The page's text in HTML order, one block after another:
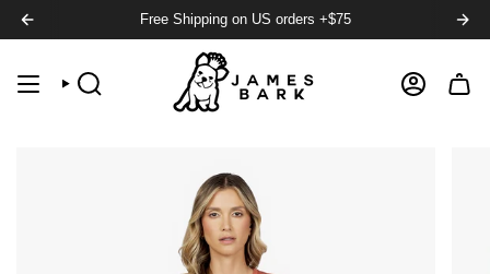
Free Shipping on US orders +$75
SEARCH ACCOUNT